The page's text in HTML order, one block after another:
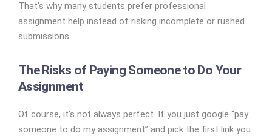
That’s why many students prefer professional
assignment help instead of risking incomplete or rushed
submissions.
The Risks of Paying Someone to Do Your
Assignment
Of course, it’s not always perfect. If you just google “pay
someone to do my assignment” and pick the first link you